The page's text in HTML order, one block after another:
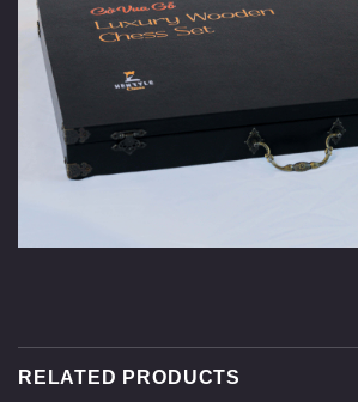
RELATED PRODUCTS